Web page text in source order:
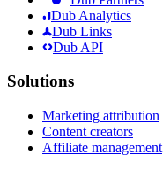
Dub Analytics
Dub Links
Dub API
Solutions
Marketing attribution
Content creators
Affiliate management